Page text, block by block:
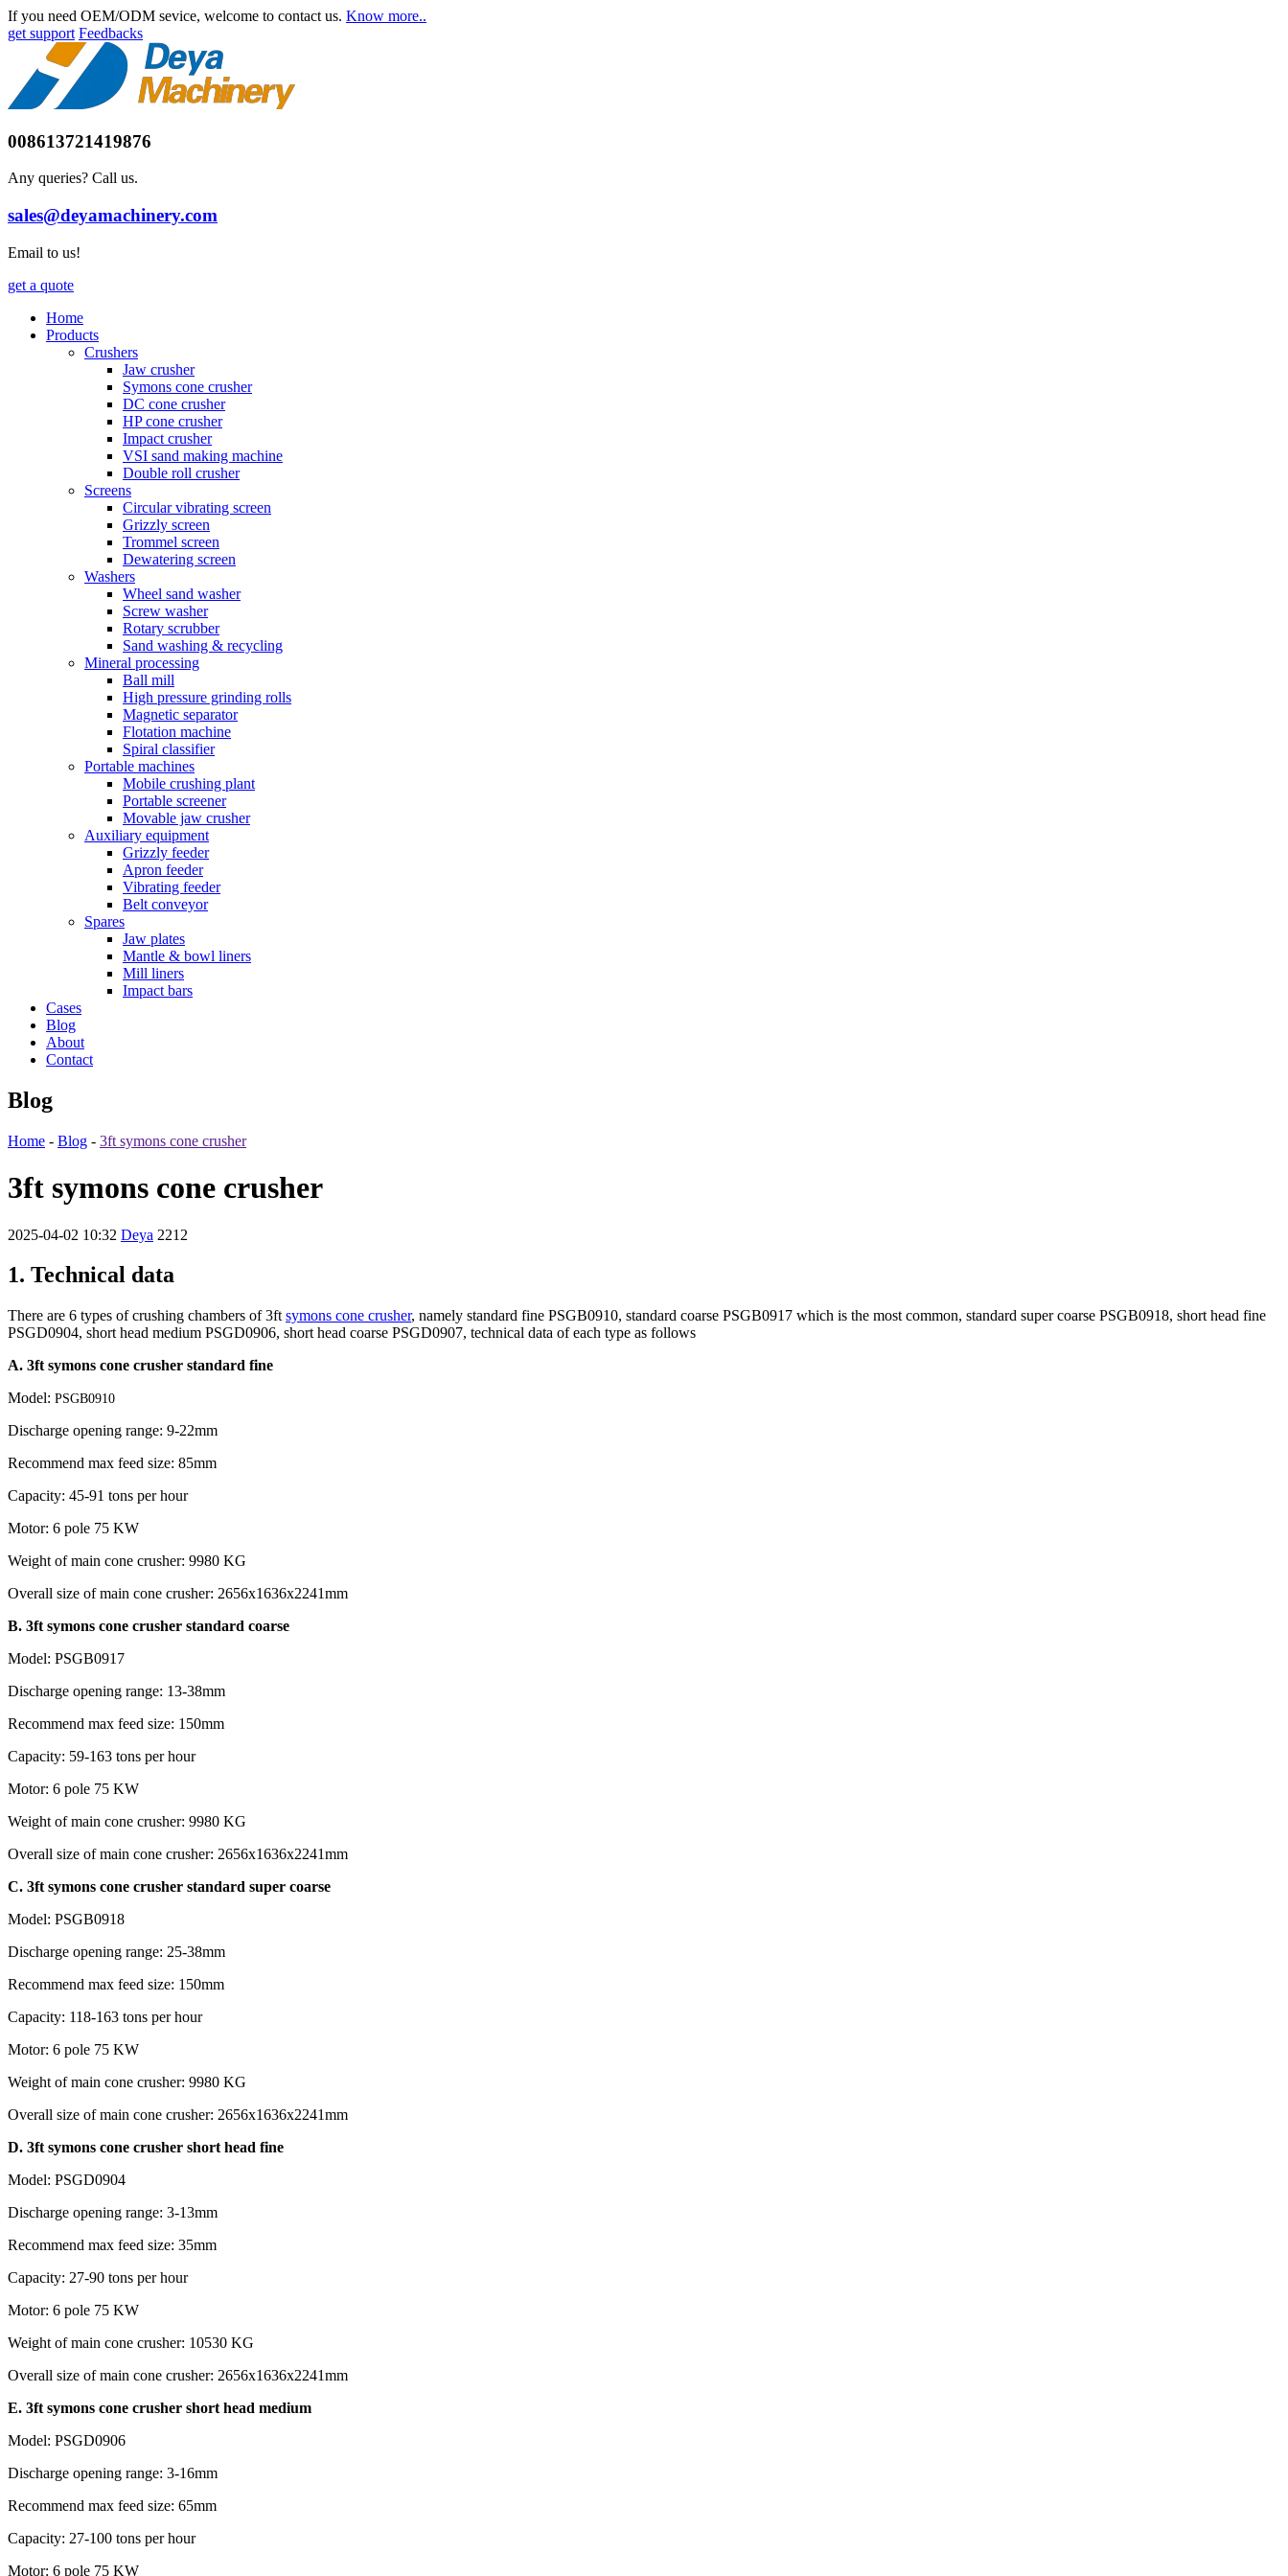
If you need OEM/ODM sevice, welcome to contact us. Know more..
get support Feedbacks
008613721419876
Any queries? Call us.
sales@deyamachinery.com
Email to us!
get a quote
Home
Products
Crushers
Jaw crusher
Symons cone crusher
DC cone crusher
HP cone crusher
Impact crusher
VSI sand making machine
Double roll crusher
Screens
Circular vibrating screen
Grizzly screen
Trommel screen
Dewatering screen
Washers
Wheel sand washer
Screw washer
Rotary scrubber
Sand washing & recycling
Mineral processing
Ball mill
High pressure grinding rolls
Magnetic separator
Flotation machine
Spiral classifier
Portable machines
Mobile crushing plant
Portable screener
Movable jaw crusher
Auxiliary equipment
Grizzly feeder
Apron feeder
Vibrating feeder
Belt conveyor
Spares
Jaw plates
Mantle & bowl liners
Mill liners
Impact bars
Cases
Blog
About
Contact
Blog
Home - Blog - 3ft symons cone crusher
3ft symons cone crusher
2025-04-02 10:32 Deya 2212
1. Technical data
There are 6 types of crushing chambers of 3ft symons cone crusher, namely standard fine PSGB0910, standard coarse PSGB0917 which is the most common, standard super coarse PSGB0918, short head fine
PSGD0904, short head medium PSGD0906, short head coarse PSGD0907, technical data of each type as follows
A. 3ft symons cone crusher standard fine
Model: PSGB0910
Discharge opening range: 9-22mm
Recommend max feed size: 85mm
Capacity: 45-91 tons per hour
Motor: 6 pole 75 KW
Weight of main cone crusher: 9980 KG
Overall size of main cone crusher: 2656x1636x2241mm
B. 3ft symons cone crusher standard coarse
Model: PSGB0917
Discharge opening range: 13-38mm
Recommend max feed size: 150mm
Capacity: 59-163 tons per hour
Motor: 6 pole 75 KW
Weight of main cone crusher: 9980 KG
Overall size of main cone crusher: 2656x1636x2241mm
C. 3ft symons cone crusher standard super coarse
Model: PSGB0918
Discharge opening range: 25-38mm
Recommend max feed size: 150mm
Capacity: 118-163 tons per hour
Motor: 6 pole 75 KW
Weight of main cone crusher: 9980 KG
Overall size of main cone crusher: 2656x1636x2241mm
D. 3ft symons cone crusher short head fine
Model: PSGD0904
Discharge opening range: 3-13mm
Recommend max feed size: 35mm
Capacity: 27-90 tons per hour
Motor: 6 pole 75 KW
Weight of main cone crusher: 10530 KG
Overall size of main cone crusher: 2656x1636x2241mm
E. 3ft symons cone crusher short head medium
Model: PSGD0906
Discharge opening range: 3-16mm
Recommend max feed size: 65mm
Capacity: 27-100 tons per hour
Motor: 6 pole 75 KW